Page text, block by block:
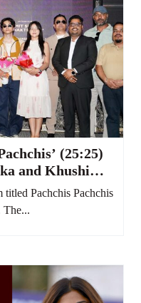
(25:25)
and Khushi
Pachchis Pachchis
The...